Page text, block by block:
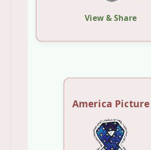
View & Share
America Picture